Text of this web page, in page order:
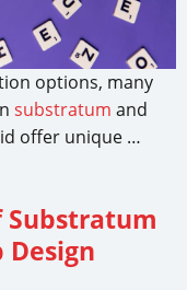
options, many
substratum and
offer unique …
Substratum
Design